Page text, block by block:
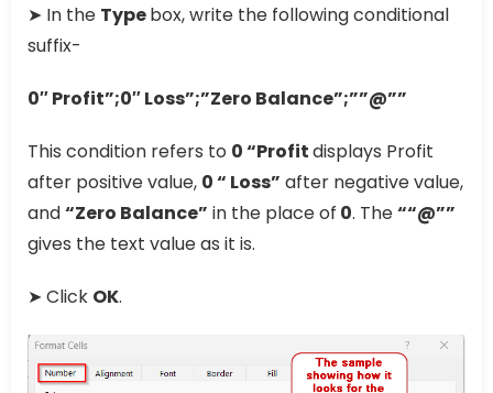
➤ In the Typebox, write the following conditional
suffix-
0″ Profit”;0″ Loss”;”Zero Balance”;””@””
This condition refers to 0 “Profitdisplays Profit
after positive value, 0 “ Loss” after negative value,
and“Zero Balance” in the place of 0. The““@””
gives the text value as it is.
➤ Click OK.